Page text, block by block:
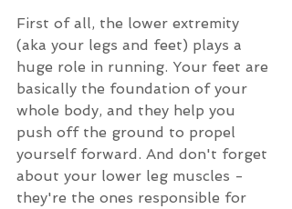
First of all, the lower extremity
(aka your legs and feet) plays a
huge role in running. Your feet are
basically the foundation of your
whole body, and they help you
push off the ground to propel
yourself forward. And don't forget
about your lower leg muscles -
they're the ones responsible for